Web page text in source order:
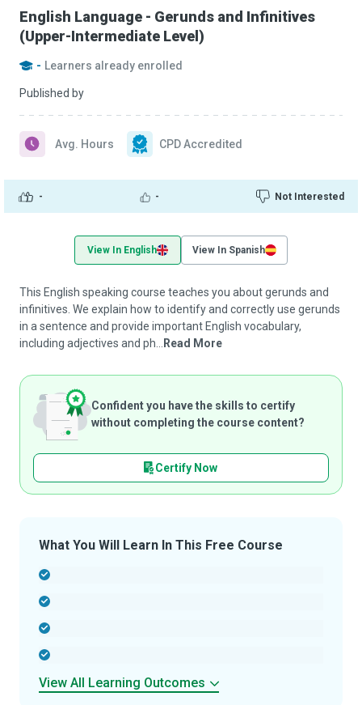
English Language - Gerunds and Infinitives
(Upper-Intermediate Level)
- Learners already enrolled
Published by
- - Not Interested
Avg. Hours CPD Accredited
View In English View In Spanish
This English speaking course teaches you about gerunds and
infinitives. We explain how to identify and correctly use gerunds
in a sentence and provide important English vocabulary,
including adjectives and ph...
Read More
Confident you have the skills to certify
without completing the course content?
Certify Now
What You Will Learn In This Free Course
View All Learning Outcomes